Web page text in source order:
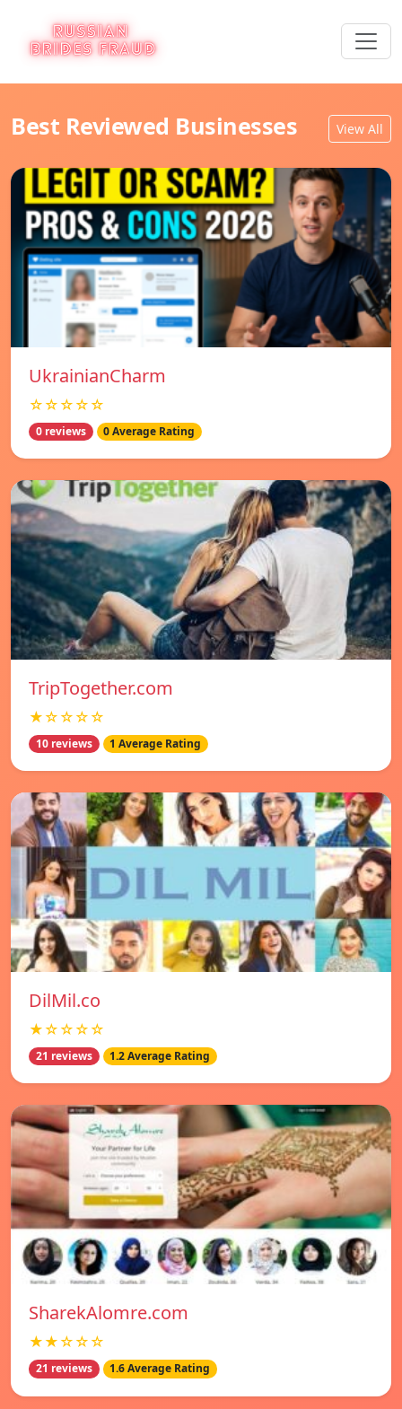
Best Reviewed Businesses View All
UkrainianCharm
☆☆☆☆☆
0 reviews 0 Average Rating
TripTogether.com
★☆☆☆☆
10 reviews 1 Average Rating
DilMil.co
★☆☆☆☆
21 reviews 1.2 Average Rating
SharekAlomre.com
★★☆☆☆
21 reviews 1.6 Average Rating